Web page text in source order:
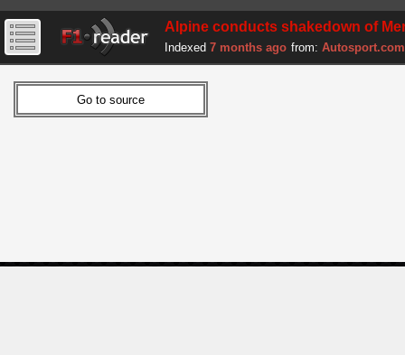
Alpine conducts shakedown of
Indexed 7 months ago from: Autosport.com